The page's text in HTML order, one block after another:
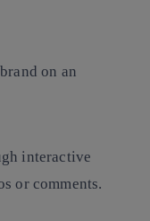
on an
interactive
or comments.